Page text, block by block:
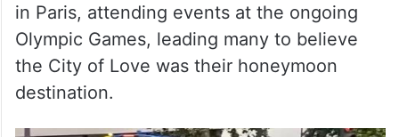
in Paris, attending events at the ongoing
Olympic Games, leading many to believe
the City of Love was their honeymoon
destination.